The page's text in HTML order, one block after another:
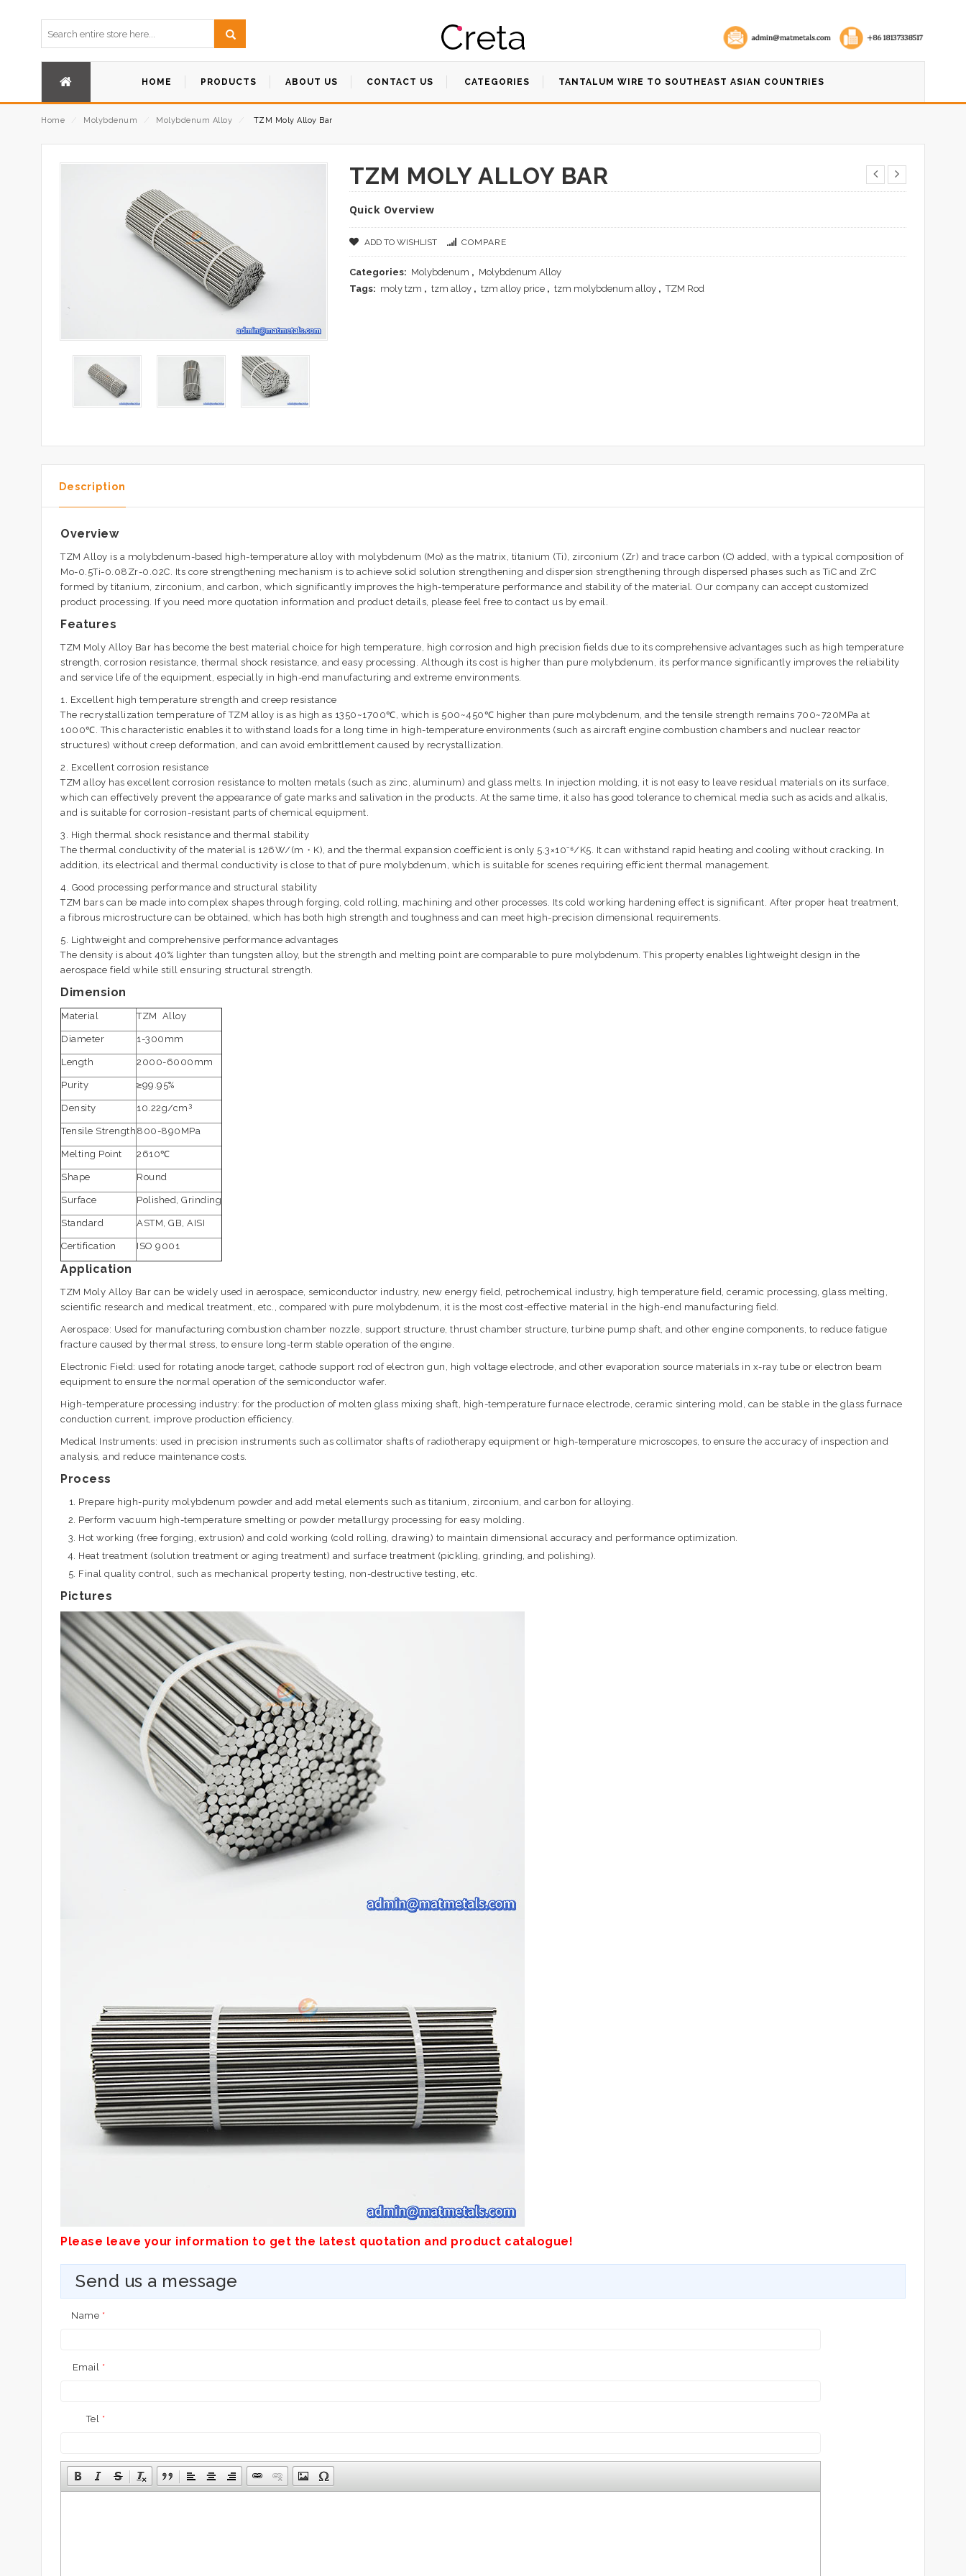
HOME PRODUCTS ABOUT US CONTACT US CATEGORIES TANTALUM WIRE TO SOUTHEAST ASIAN COUNTRIES
Home Molybdenum Molybdenum Alloy TZM Moly Alloy Bar
TZM MOLY ALLOY BAR
Quick Overview
ADD TO WISHLIST COMPARE
Categories: Molybdenum , Molybdenum Alloy
Tags: moly tzm , tzm alloy , tzm alloy price , tzm molybdenum alloy , TZM Rod
Description
Overview
TZM Alloy is a molybdenum-based high-temperature alloy with molybdenum (Mo) as the matrix, titanium (Ti), zirconium (Zr) and trace carbon (C) added, with a typical composition of
Mo-0.5Ti-0.08Zr-0.02C. Its core strengthening mechanism is to achieve solid solution strengthening and dispersion strengthening through dispersed phases such as TiC and ZrC
formed by titanium, zirconium, and carbon, which significantly improves the high-temperature performance and stability of the material. Our company can accept customized
product processing. If you need more quotation information and product details, please feel free to contact us by email.
Features
TZM Moly Alloy Bar has become the best material choice for high temperature, high corrosion and high precision fields due to its comprehensive advantages such as high temperature
strength, corrosion resistance, thermal shock resistance, and easy processing. Although its cost is higher than pure molybdenum, its performance significantly improves the reliability
and service life of the equipment, especially in high-end manufacturing and extreme environments.
1. Excellent high temperature strength and creep resistance
The recrystallization temperature of TZM alloy is as high as 1350~1700℃, which is 500~450℃ higher than pure molybdenum, and the tensile strength remains 700~720MPa at
1000℃. This characteristic enables it to withstand loads for a long time in high-temperature environments (such as aircraft engine combustion chambers and nuclear reactor
structures) without creep deformation, and can avoid embrittlement caused by recrystallization.
2. Excellent corrosion resistance
TZM alloy has excellent corrosion resistance to molten metals (such as zinc, aluminum) and glass melts. In injection molding, it is not easy to leave residual materials on its surface,
which can effectively prevent the appearance of gate marks and salivation in the products. At the same time, it also has good tolerance to chemical media such as acids and alkalis,
and is suitable for corrosion-resistant parts of chemical equipment.
3. High thermal shock resistance and thermal stability
The thermal conductivity of the material is 126W/(m・K), and the thermal expansion coefficient is only 5.3×10⁻⁶/K5. It can withstand rapid heating and cooling without cracking. In
addition, its electrical and thermal conductivity is close to that of pure molybdenum, which is suitable for scenes requiring efficient thermal management.
4. Good processing performance and structural stability
TZM bars can be made into complex shapes through forging, cold rolling, machining and other processes. Its cold working hardening effect is significant. After proper heat treatment,
a fibrous microstructure can be obtained, which has both high strength and toughness and can meet high-precision dimensional requirements.
5. Lightweight and comprehensive performance advantages
The density is about 40% lighter than tungsten alloy, but the strength and melting point are comparable to pure molybdenum. This property enables lightweight design in the
aerospace field while still ensuring structural strength.
Dimension
Material TZM Alloy
Diameter 1-300mm
Length 2000-6000mm
Purity ≥99.95%
Density 10.22g/cm3
Tensile Strength 800-890MPa
Melting Point 2610℃
Shape Round
Surface Polished, Grinding
Standard ASTM, GB, AISI
Certification ISO 9001
Application
TZM Moly Alloy Bar can be widely used in aerospace, semiconductor industry, new energy field, petrochemical industry, high temperature field, ceramic processing, glass melting,
scientific research and medical treatment, etc., compared with pure molybdenum, it is the most cost-effective material in the high-end manufacturing field.
Aerospace: Used for manufacturing combustion chamber nozzle, support structure, thrust chamber structure, turbine pump shaft, and other engine components, to reduce fatigue
fracture caused by thermal stress, to ensure long-term stable operation of the engine.
Electronic Field: used for rotating anode target, cathode support rod of electron gun, high voltage electrode, and other evaporation source materials in x-ray tube or electron beam
equipment to ensure the normal operation of the semiconductor wafer.
High-temperature processing industry: for the production of molten glass mixing shaft, high-temperature furnace electrode, ceramic sintering mold, can be stable in the glass furnace
conduction current, improve production efficiency.
Medical Instruments: used in precision instruments such as collimator shafts of radiotherapy equipment or high-temperature microscopes, to ensure the accuracy of inspection and
analysis, and reduce maintenance costs.
Process
Prepare high-purity molybdenum powder and add metal elements such as titanium, zirconium, and carbon for alloying.
Perform vacuum high-temperature smelting or powder metallurgy processing for easy molding.
Hot working (free forging, extrusion) and cold working (cold rolling, drawing) to maintain dimensional accuracy and performance optimization.
Heat treatment (solution treatment or aging treatment) and surface treatment (pickling, grinding, and polishing).
Final quality control, such as mechanical property testing, non-destructive testing, etc.
Pictures
Please leave your information to get the latest quotation and product catalogue!
Send us a message
Name *
Email *
Tel *